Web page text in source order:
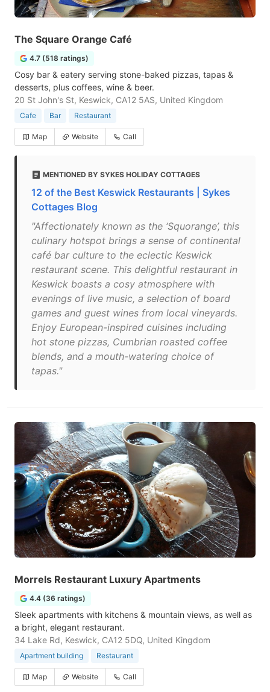
The Square Orange Café
4.7 (518 ratings)
Cosy bar & eatery serving stone-baked pizzas, tapas &
desserts, plus coffees, wine & beer.
20 St John's St, Keswick, CA12 5AS, United Kingdom
Cafe Bar Restaurant
Map Website Call
MENTIONED BY SYKES HOLIDAY COTTAGES
12 of the Best Keswick Restaurants | Sykes
Cottages Blog
"Affectionately known as the ‘Squorange’, this
culinary hotspot brings a sense of continental
café bar culture to the eclectic Keswick
restaurant scene. This delightful restaurant in
Keswick boasts a cosy atmosphere with
evenings of live music, a selection of board
games and guest wines from local vineyards.
Enjoy European-inspired cuisines including
hot stone pizzas, Cumbrian roasted coffee
blends, and a mouth-watering choice of
tapas."
Morrels Restaurant Luxury Apartments
4.4 (36 ratings)
Sleek apartments with kitchens & mountain views, as well as
a bright, elegant restaurant.
34 Lake Rd, Keswick, CA12 5DQ, United Kingdom
Apartment building Restaurant
Map Website Call